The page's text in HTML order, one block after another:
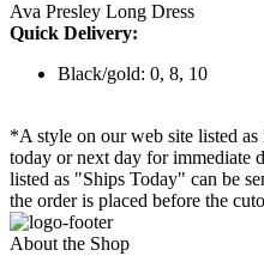
Ava Presley Long Dress
Quick Delivery:
Black/gold: 0, 8, 10
*A style on our web site listed
today or next day for immediate
listed as "Ships Today" can be
the order is placed before the
About the Shop